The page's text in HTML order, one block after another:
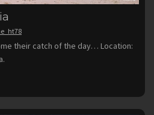
their catch of the day… Location: